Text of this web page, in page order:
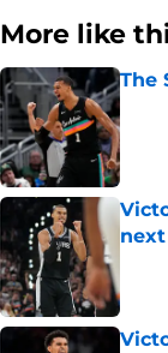
More like
The
next